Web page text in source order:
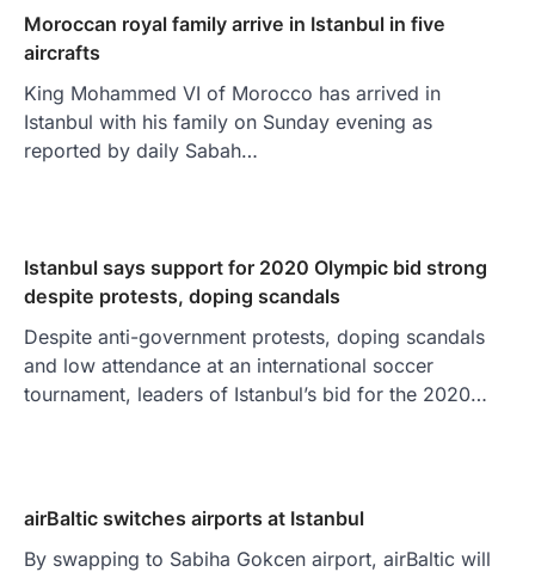
Moroccan royal family arrive in Istanbul in five
aircrafts
King Mohammed VI of Morocco has arrived in
Istanbul with his family on Sunday evening as
reported by daily Sabah…
Istanbul says support for 2020 Olympic bid strong
despite protests, doping scandals
Despite anti-government protests, doping scandals
and low attendance at an international soccer
tournament, leaders of Istanbul’s bid for the 2020…
airBaltic switches airports at Istanbul
By swapping to Sabiha Gokcen airport, airBaltic will